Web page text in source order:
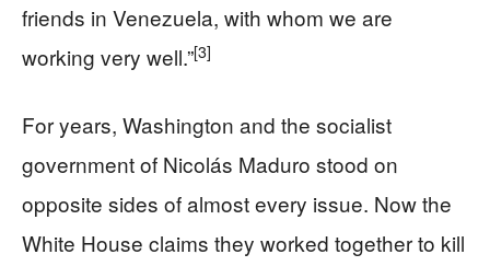
friends in Venezuela, with whom we are
working very well.”[3]
For years, Washington and the socialist
government of Nicolás Maduro stood on
opposite sides of almost every issue. Now the
White House claims they worked together to kill